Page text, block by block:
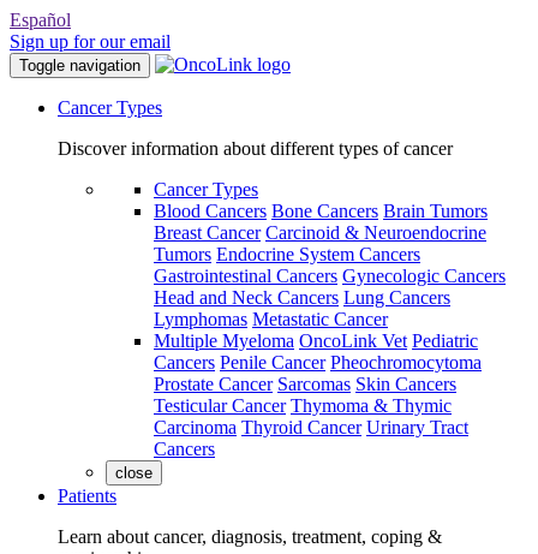
Español
Sign up for our email
Toggle navigation
Cancer Types
Discover information about different types of cancer
Cancer Types
Blood Cancers Bone Cancers Brain Tumors
Breast Cancer Carcinoid & Neuroendocrine
Tumors Endocrine System Cancers
Gastrointestinal Cancers Gynecologic Cancers
Head and Neck Cancers Lung Cancers
Lymphomas Metastatic Cancer
Multiple Myeloma OncoLink Vet Pediatric
Cancers Penile Cancer Pheochromocytoma
Prostate Cancer Sarcomas Skin Cancers
Testicular Cancer Thymoma & Thymic
Carcinoma Thyroid Cancer Urinary Tract
Cancers
close
Patients
Learn about cancer, diagnosis, treatment, coping &